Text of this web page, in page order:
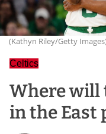
(Kathyn Riley/Getty
Celtics
Where will
in the East